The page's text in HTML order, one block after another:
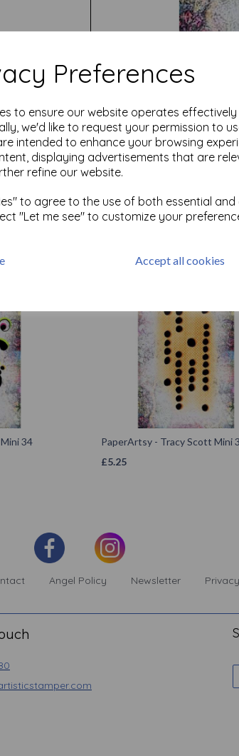
Preferences
to ensure our website operates
we'd like to request your permission to
intended to enhance your browsing
displaying advertisements that are
refine our website.
to agree to the use of both essential
"Let me see" to customize your
Accept all cookies
Test
Products
34
PaperArtsy - Tracy Scott Mini
£5.25
Angel Policy Newsletter